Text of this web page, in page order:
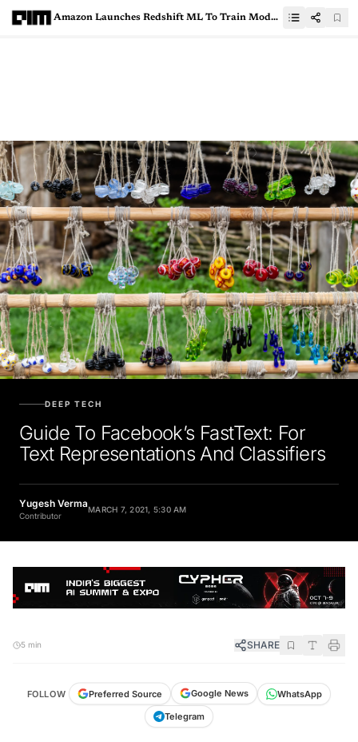
Amazon Launches Redshift ML To Train Models Using SQL
DEEP TECH
Guide To Facebook’s FastText: For
Text Representations And Classifiers
Yugesh Verma
Contributor
MARCH 7, 2021, 5:30 AM
5 min SHARE
FOLLOW Preferred Source Google News
WhatsApp
Telegram